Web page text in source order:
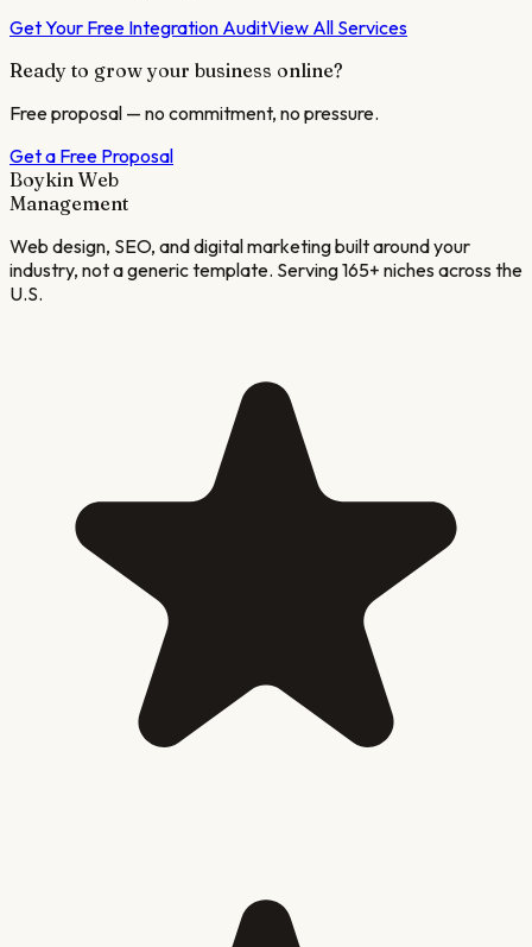
Get Your Free Integration AuditView All Services
Ready to grow your business online?
Free proposal — no commitment, no pressure.
Get a Free Proposal
Boykin Web
Management
Web design, SEO, and digital marketing built around your
industry, not a generic template. Serving 165+ niches across the
U.S.